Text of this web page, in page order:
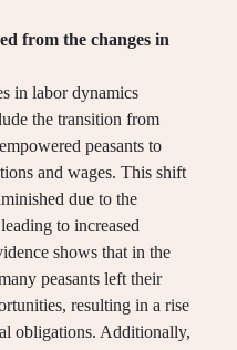
from the changes in
in labor dynamics
the transition from
peasants to
and wages. This shift
due to the
to increased
shows that in the
peasants left their
resulting in a rise
obligations. Additionally,